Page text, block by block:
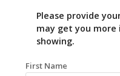
Please provide
may get you
showing.
First Name